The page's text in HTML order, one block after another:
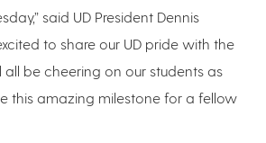
said UD President Dennis
to share our UD pride with the
be cheering on our students as
this amazing milestone for a fellow